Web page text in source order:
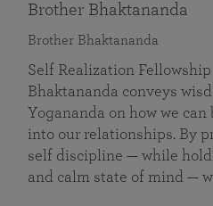
Brother Bhaktananda
Brother Bhaktananda
Self Realization
Bhaktananda conveys
Yogananda on how we
into our relationships. By
self discipline — while
and calm state of mind —